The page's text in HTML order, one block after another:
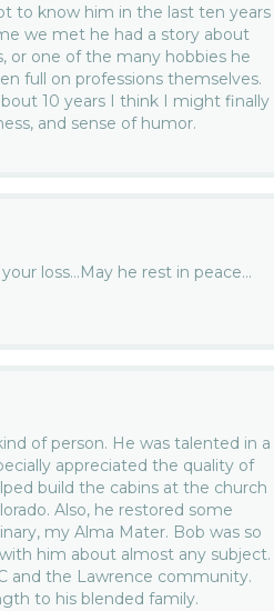
to know him in the last ten years
we met he had a story about
or one of the many hobbies he
full on professions themselves.
10 years I think I might finally
and sense of humor.
loss…May he rest in peace…
of person. He was talented in a
appreciated the quality of
build the cabins at the church
Also, he restored some
my Alma Mater. Bob was so
him about almost any subject.
and the Lawrence community.
to his blended family.